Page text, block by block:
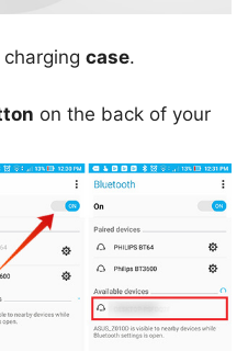
case.
on the back of your